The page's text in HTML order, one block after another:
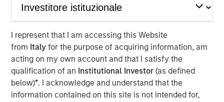
I represent that I am accessing this Website
from Italyfor the purpose of acquiring information, am
acting on my own account and that I satisfy the
qualification of an Institutional Investor(as defined
below)*. I acknowledge and understand that the
information contained on this site is not intended for,
Craig R. Brandon
Steep Muni Yield Curve Highlights Potential Gains in
2026.